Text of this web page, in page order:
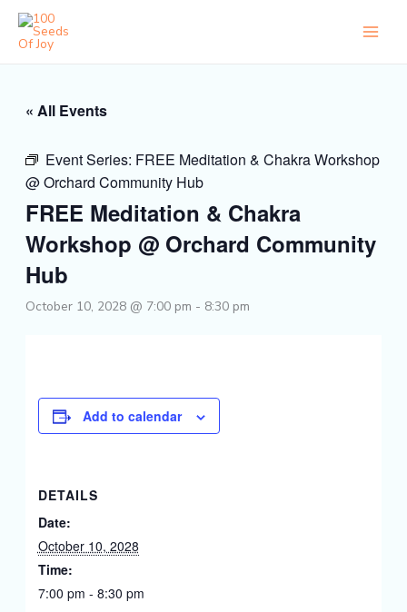
Skip
content
« All Events
Event Series: FREE Meditation & Chakra Workshop
@ Orchard Community Hub
FREE Meditation & Chakra
Workshop @ Orchard Community
Hub
October 10, 2028 @ 7:00 pm - 8:30 pm
Add to calendar
DETAILS
Date:
October 10, 2028
Time:
7:00 pm - 8:30 pm